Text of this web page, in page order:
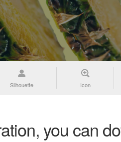
Silhouette Icon
you can